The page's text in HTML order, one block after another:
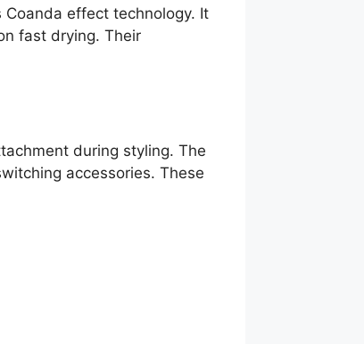
effect technology. It
fast drying. Their
during styling. The
accessories. These